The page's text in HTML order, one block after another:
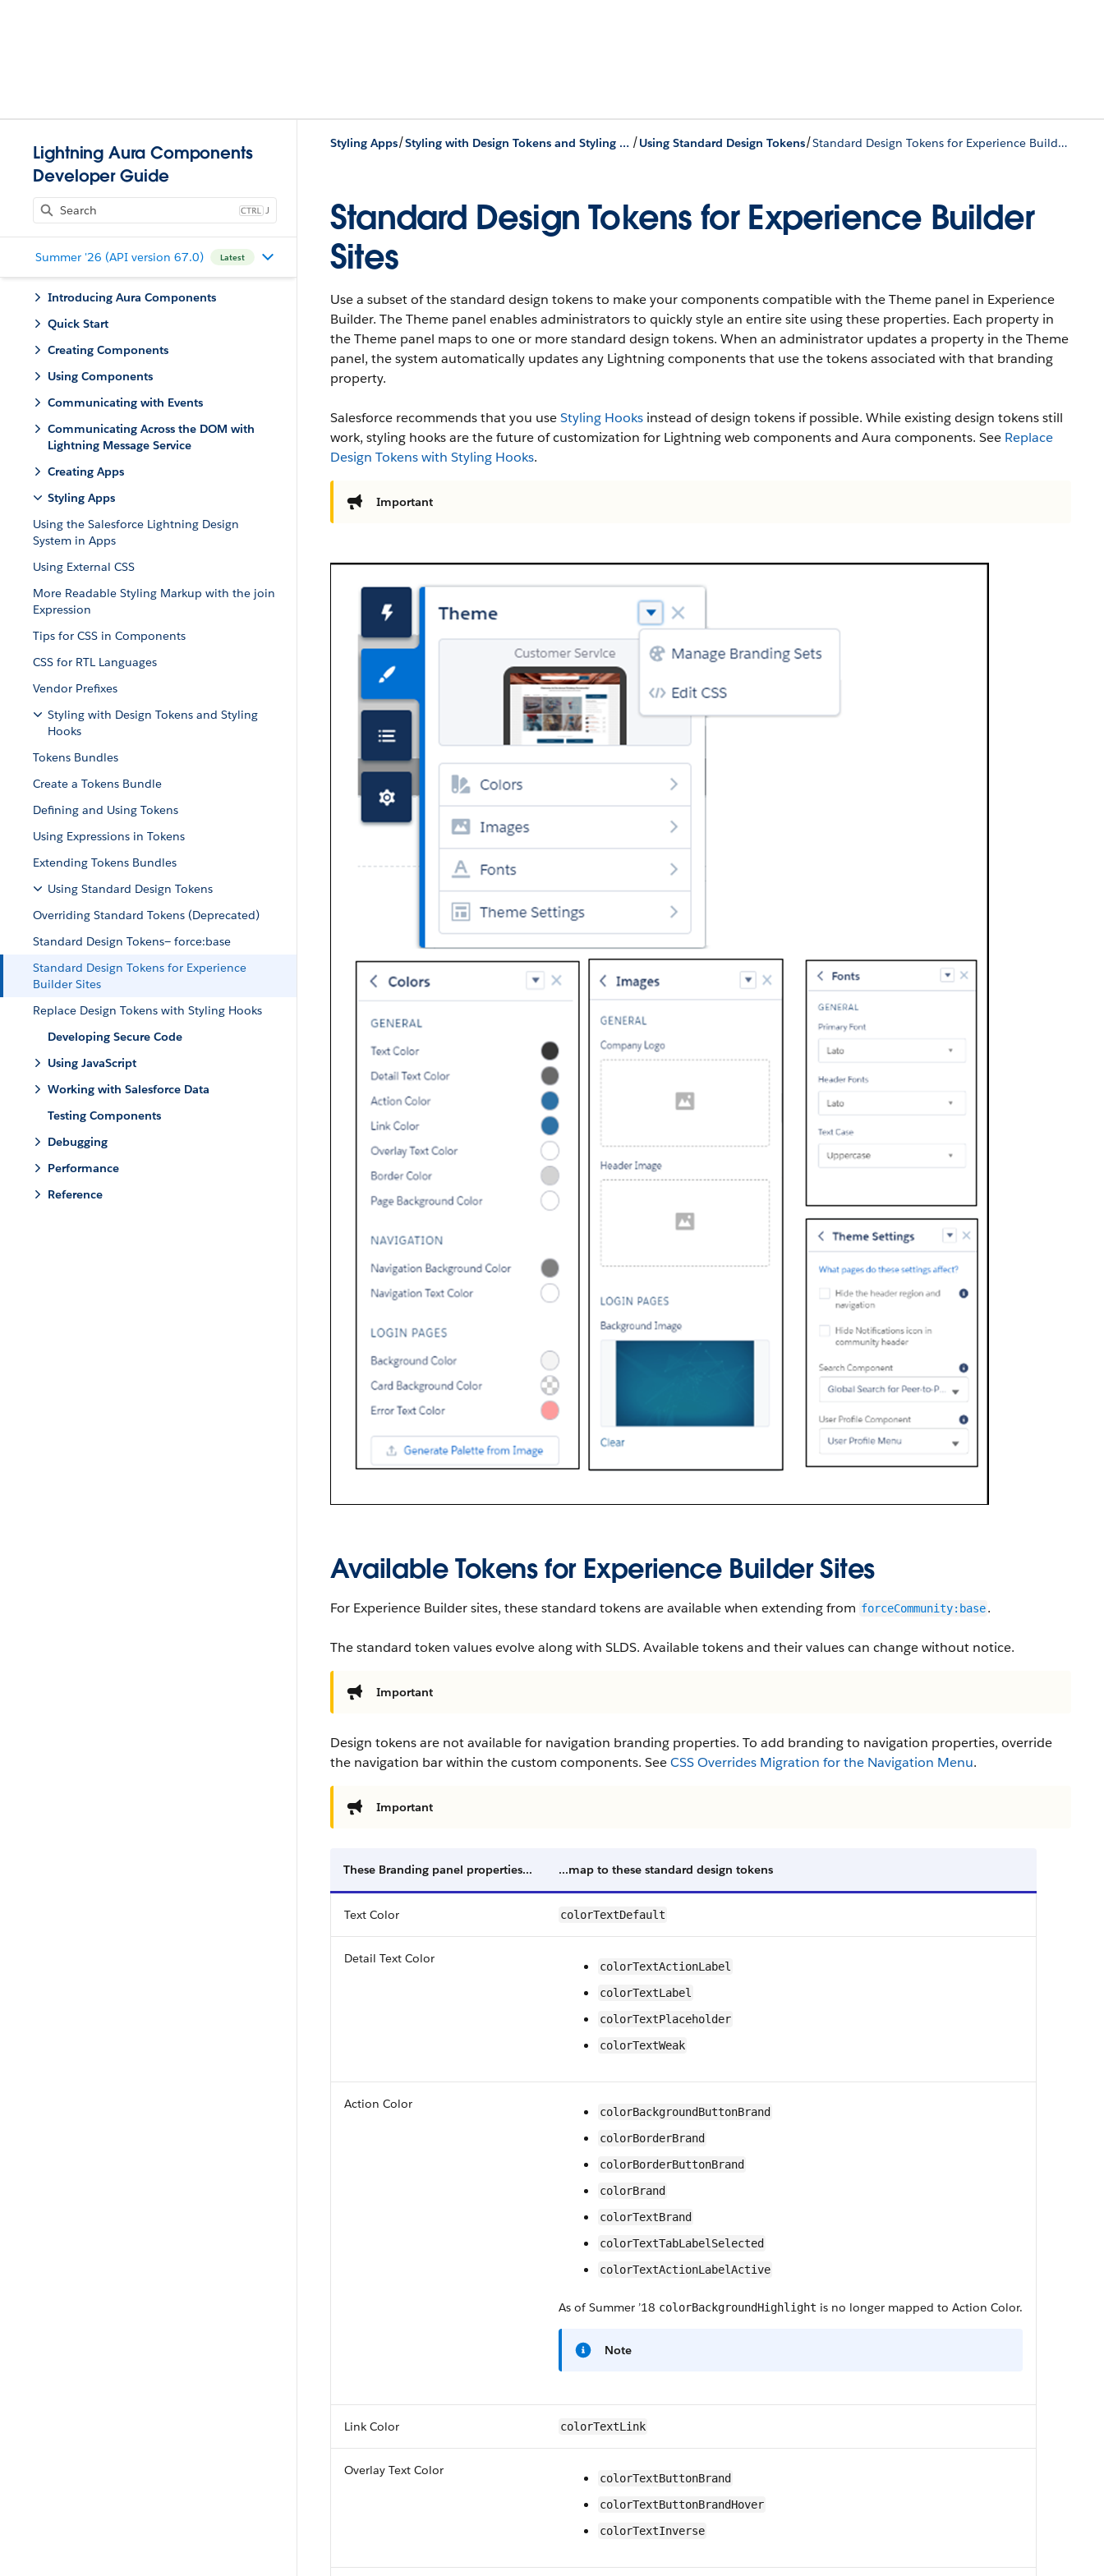
Lightning Aura Components
Developer Guide
J
Summer '26 (API version 67.0) Latest
Introducing Aura Components
Quick Start
Creating Components
Using Components
Communicating with Events
Communicating Across the DOM with
Lightning Message Service
Creating Apps
Styling Apps
Using the Salesforce Lightning Design
System in Apps
Using External CSS
More Readable Styling Markup with the join
Expression
Tips for CSS in Components
CSS for RTL Languages
Vendor Prefixes
Styling with Design Tokens and Styling
Hooks
Tokens Bundles
Create a Tokens Bundle
Defining and Using Tokens
Using Expressions in Tokens
Extending Tokens Bundles
Using Standard Design Tokens
Overriding Standard Tokens (Deprecated)
Standard Design Tokens— force:base
Standard Design Tokens for Experience
Builder Sites
Replace Design Tokens with Styling Hooks
Developing Secure Code
Using JavaScript
Working with Salesforce Data
Testing Components
Debugging
Performance
Reference
Styling Apps/ Styling with Design Tokens and Styling Hooks /Using Standard Design Tokens/ Standard Design Tokens for Experience Builder Sites
Standard Design Tokens for Experience Builder
Sites
Use a subset of the standard design tokens to make your components compatible with the Theme panel in Experience
Builder. The Theme panel enables administrators to quickly style an entire site using these properties. Each property in
the Theme panel maps to one or more standard design tokens. When an administrator updates a property in the Theme
panel, the system automatically updates any Lightning components that use the tokens associated with that branding
property.
Salesforce recommends that you useStyling Hooks instead of design tokens if possible. While existing design tokens still
work, styling hooks are the future of customization for Lightning web components and Aura components. See Replace
Design Tokens with Styling Hooks.
Important
Available Tokens for Experience Builder Sites
For Experience Builder sites, these standard tokens are available when extending from forceCommunity:base.
The standard token values evolve along with SLDS. Available tokens and their values can change without notice.
Important
Design tokens are not available for navigation branding properties. To add branding to navigation properties, override
the navigation bar within the custom components. SeeCSS Overrides Migration for the Navigation Menu.
Important
These Branding panel properties... ...map to these standard design tokens
Text Color colorTextDefault
Detail Text Color
colorTextActionLabel
colorTextLabel
colorTextPlaceholder
colorTextWeak
Action Color
colorBackgroundButtonBrand
colorBorderBrand
colorBorderButtonBrand
colorBrand
colorTextBrand
colorTextTabLabelSelected
colorTextActionLabelActive
As of Summer ’18 colorBackgroundHighlight is no longer mapped to Action Color.
Note
Link Color colorTextLink
Overlay Text Color
colorTextButtonBrand
colorTextButtonBrandHover
colorTextInverse